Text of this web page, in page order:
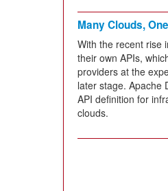
Many Clouds,
With the recent rise
their own APIs,
providers at the
later stage. Apache
API definition for
clouds.